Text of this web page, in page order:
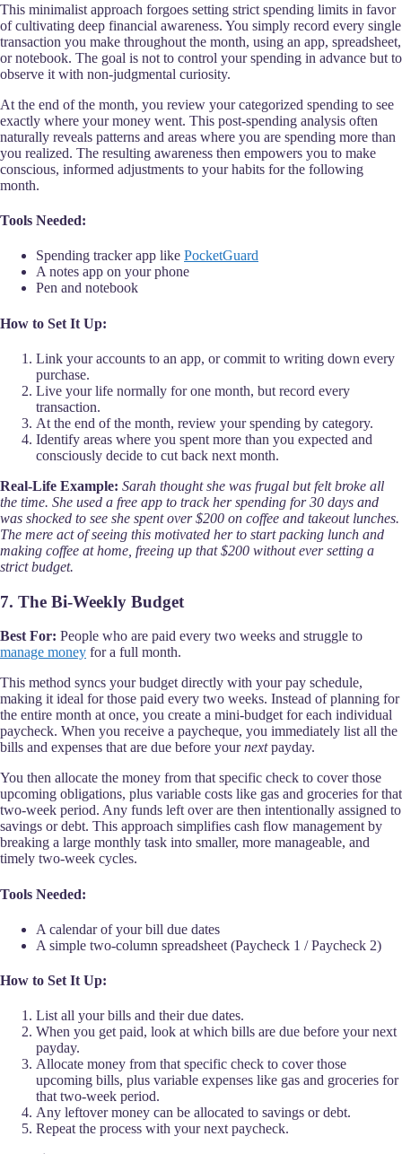
This minimalist approach forgoes setting strict spending limits in favor
of cultivating deep financial awareness. You simply record every single
transaction you make throughout the month, using an app, spreadsheet,
or notebook. The goal is not to control your spending in advance but to
observe it with non-judgmental curiosity.
At the end of the month, you review your categorized spending to see
exactly where your money went. This post-spending analysis often
naturally reveals patterns and areas where you are spending more than
you realized. The resulting awareness then empowers you to make
conscious, informed adjustments to your habits for the following
month.
Tools Needed:
Spending tracker app like PocketGuard
A notes app on your phone
Pen and notebook
How to Set It Up:
Link your accounts to an app, or commit to writing down every
purchase.
Live your life normally for one month, but record every
transaction.
At the end of the month, review your spending by category.
Identify areas where you spent more than you expected and
consciously decide to cut back next month.
Real-Life Example: Sarah thought she was frugal but felt broke all
the time. She used a free app to track her spending for 30 days and
was shocked to see she spent over $200 on coffee and takeout lunches.
The mere act of seeing this motivated her to start packing lunch and
making coffee at home, freeing up that $200 without ever setting a
strict budget.
7. The Bi-Weekly Budget
Best For: People who are paid every two weeks and struggle to
manage money for a full month.
This method syncs your budget directly with your pay schedule,
making it ideal for those paid every two weeks. Instead of planning for
the entire month at once, you create a mini-budget for each individual
paycheck. When you receive a paycheque, you immediately list all the
bills and expenses that are due before yournextpayday.
You then allocate the money from that specific check to cover those
upcoming obligations, plus variable costs like gas and groceries for that
two-week period. Any funds left over are then intentionally assigned to
savings or debt. This approach simplifies cash flow management by
breaking a large monthly task into smaller, more manageable, and
timely two-week cycles.
Tools Needed:
A calendar of your bill due dates
A simple two-column spreadsheet (Paycheck 1 / Paycheck 2)
How to Set It Up:
List all your bills and their due dates.
When you get paid, look at which bills are due before your next
payday.
Allocate money from that specific check to cover those
upcoming bills, plus variable expenses like gas and groceries for
that two-week period.
Any leftover money can be allocated to savings or debt.
Repeat the process with your next paycheck.